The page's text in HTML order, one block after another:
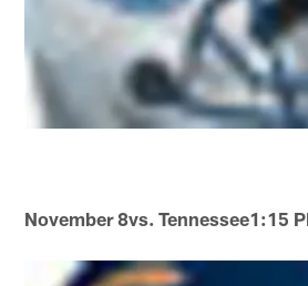
November 8vs. Tennessee1:15